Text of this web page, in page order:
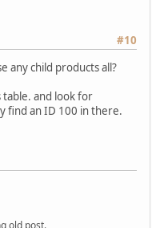
#10
any child products all?
table. and look for
find an ID 100 in there.